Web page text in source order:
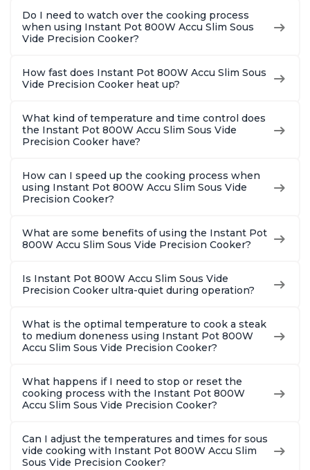
Do I need to watch over the cooking process
when using Instant Pot 800W Accu Slim Sous
Vide Precision Cooker?
How fast does Instant Pot 800W Accu Slim Sous
Vide Precision Cooker heat up?
What kind of temperature and time control does
the Instant Pot 800W Accu Slim Sous Vide
Precision Cooker have?
How can I speed up the cooking process when
using Instant Pot 800W Accu Slim Sous Vide
Precision Cooker?
What are some benefits of using the Instant Pot
800W Accu Slim Sous Vide Precision Cooker?
Is Instant Pot 800W Accu Slim Sous Vide
Precision Cooker ultra-quiet during operation?
What is the optimal temperature to cook a steak
to medium doneness using Instant Pot 800W
Accu Slim Sous Vide Precision Cooker?
What happens if I need to stop or reset the
cooking process with the Instant Pot 800W
Accu Slim Sous Vide Precision Cooker?
Can I adjust the temperatures and times for sous
vide cooking with Instant Pot 800W Accu Slim
Sous Vide Precision Cooker?